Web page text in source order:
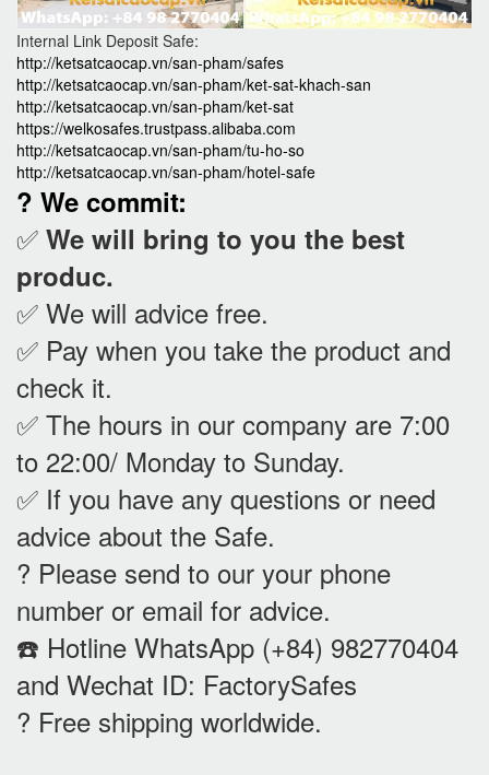
Internal Link Deposit Safe:
http://ketsatcaocap.vn/san-pham/safes
http://ketsatcaocap.vn/san-pham/ket-sat-khach-san
http://ketsatcaocap.vn/san-pham/ket-sat
https://welkosafes.trustpass.alibaba.com
http://ketsatcaocap.vn/san-pham/tu-ho-so
http://ketsatcaocap.vn/san-pham/hotel-safe
? We commit:
✅ We will bring to you the best
produc.
✅ We will advice free.
✅ Pay when you take the product and
check it.
✅ The hours in our company are 7:00
to 22:00/ Monday to Sunday.
✅ If you have any questions or need
advice about the Safe.
? Please send to our your phone
number or email for advice.
☎️ Hotline WhatsApp (+84) 982770404
and Wechat ID: FactorySafes
? Free shipping worldwide.